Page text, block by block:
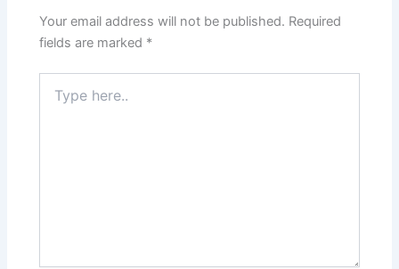
Your email address will not be published. Required
fields are marked *
here..